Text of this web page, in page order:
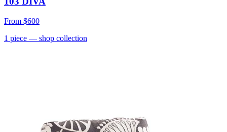
From $600
1 piece — shop collection